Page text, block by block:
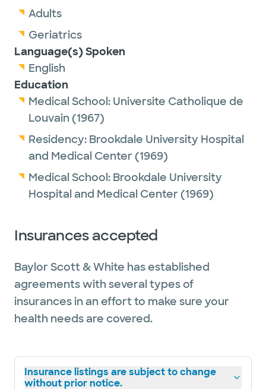
Adults
Geriatrics
Language(s) Spoken
English
Education
Medical School: Universite Catholique de
Louvain (1967)
Residency: Brookdale University Hospital
and Medical Center (1969)
Medical School: Brookdale University
Hospital and Medical Center (1969)
Insurances accepted
Baylor Scott & White has established
agreements with several types of
insurances in an effort to make sure your
health needs are covered.
Insurance listings are subject to change
without prior notice.